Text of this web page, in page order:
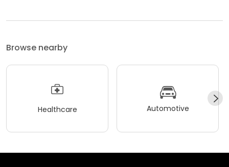
Browse nearby
Healthcare Automotive